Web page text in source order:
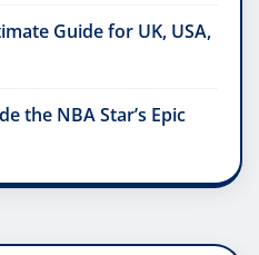
Guide for UK, USA,
the NBA Star’s Epic